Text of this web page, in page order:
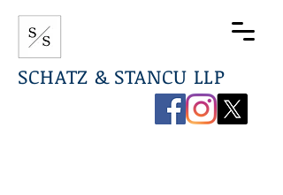
SCHATZ & STANCU LLP